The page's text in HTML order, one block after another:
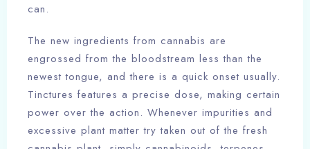
can.
The new ingredients from cannabis are
engrossed from the bloodstream less than the
newest tongue, and there is a quick onset usually.
Tinctures features a precise dose, making certain
power over the action. Whenever impurities and
excessive plant matter try taken out of the fresh